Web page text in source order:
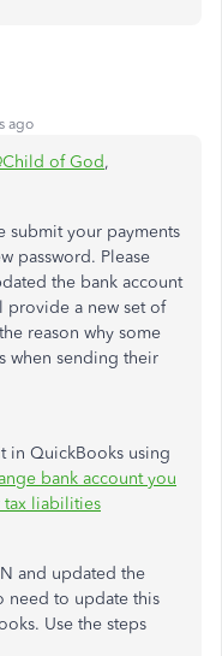
ago
of God,
submit your payments
password. Please
the bank account
provide a new set of
reason why some
when sending their
in QuickBooks using
bank account you
tax liabilities
and updated the
need to update this
Use the steps